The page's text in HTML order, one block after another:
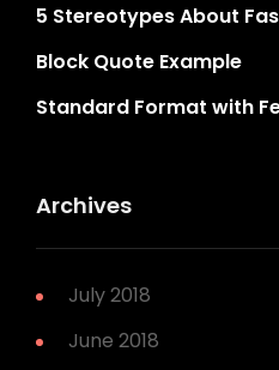
5 Stereotypes About
Block Quote Example
Standard Format with
Archives
July 2018
June 2018